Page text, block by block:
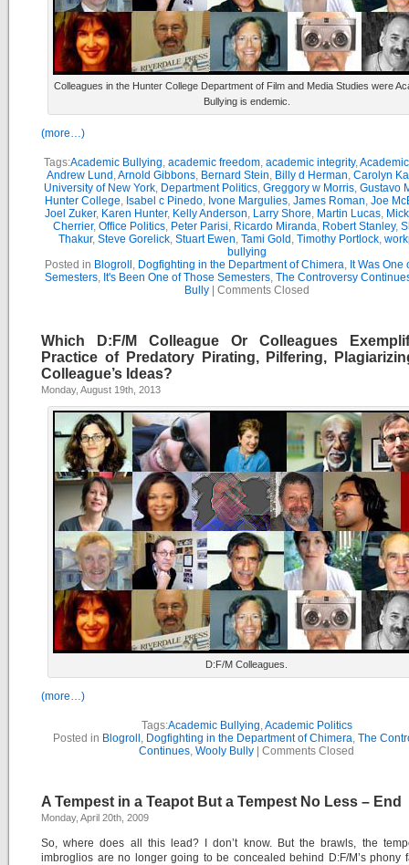
Colleagues in the Hunter College Department of Film and Media Studies were
Bullying is endemic.
(more…)
Tags:Academic Bullying, academic freedom, academic integrity,
Andrew Lund ,Arnold Gibbons, Bernard Stein, Billy d Herman, Carolyn
University of New York, Department Politics, Greggory w Morris, Gustavo
Hunter College, Isabel c Pinedo, Ivone Margulies, James Roman, Joe
Joel Zuker, Karen Hunter, Kelly Anderson, Larry Shore, Martin Lucas,
Cherrier, Office Politics, Peter Parisi, Ricardo Miranda, Robert Stanley,
Thakur, Steve Gorelick, Stuart Ewen, Tami Gold , Timothy Portlock,
bullying
Posted in Blogroll , Dogfighting in the Department of Chimera, It Was One
Semesters, It's Been One of Those Semesters, The Controversy
Bully| Comments Closed
Which D:F/M Colleague Or Colleagues
Practice of Predatory Pirating, Pilfering,
Colleague’s Ideas?
Monday, August 19th, 2013
D:F/M Colleagues.
(more…)
Tags:Academic Bullying,Academic Politics
Posted in Blogroll , Dogfighting in the Department of Chimera, The
Continues, Wooly Bully Comments Closed
A Tempest in a Teapot But a Tempest No Less – End
Monday, April 20th, 2009
So, where does all this lead? I don’t know. But the brawls, the
imbroglios are no longer going to be concealed behind D:F/M’s phony